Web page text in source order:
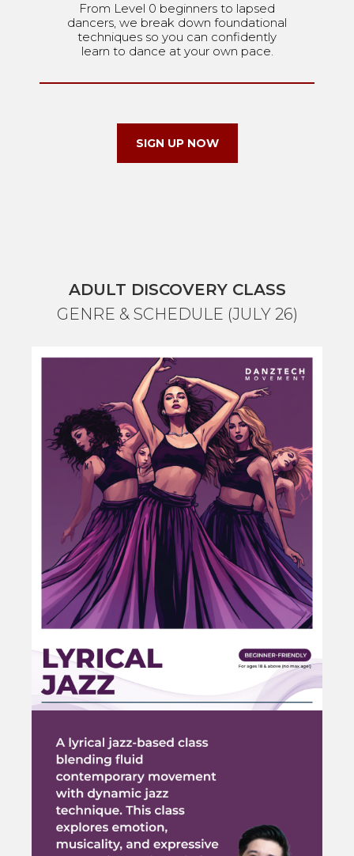
From Level 0 beginners to lapsed
dancers, we break down foundational
techniques so you can confidently
learn to dance at your own pace.
SIGN UP NOW
ADULT DISCOVERY CLASS
GENRE & SCHEDULE (JULY 26)